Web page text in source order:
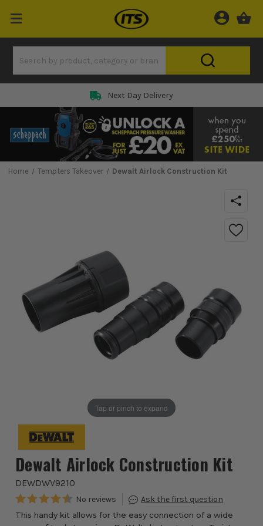
Next Day Delivery
Home Tempters Takeover Dewalt Airlock Construction Kit
Tap or pinch to expand
Dewalt Airlock Construction Kit
DEWDWV9210
This handy kit allows for the easy connection of a wide